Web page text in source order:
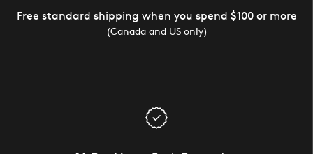
Free standard shipping when you spend $100 or more
(Canada and US only)